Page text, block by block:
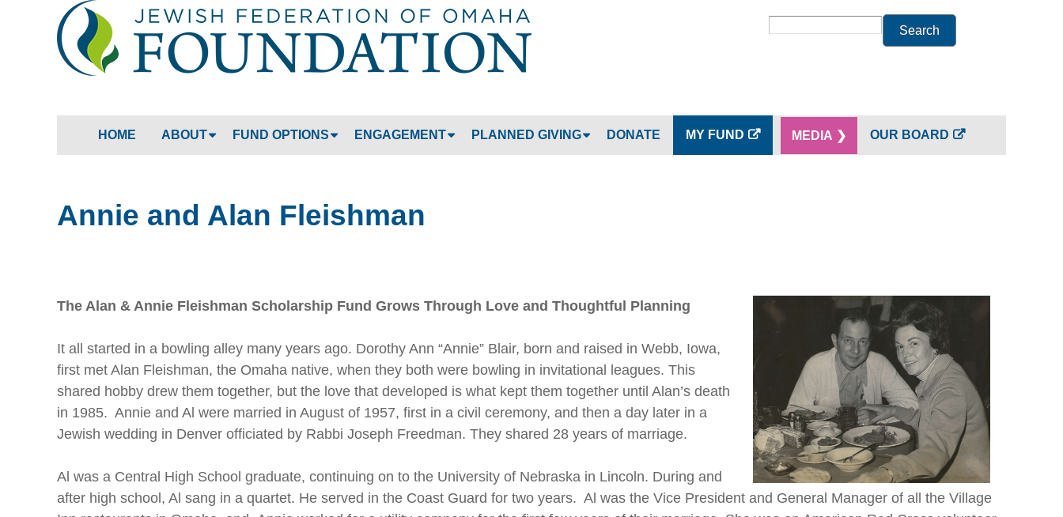
Jump to navigation
HOME ABOUT FUND OPTIONS ENGAGEMENT PLANNED GIVING DONATE MY FUND MEDIA ❯ OUR BOARD
Annie and Alan Fleishman
The Alan & Annie Fleishman Scholarship Fund Grows Through Love and Thoughtful Planning
It all started in a bowling alley many years ago. Dorothy Ann “Annie” Blair, born and raised in Webb, Iowa,
first met Alan Fleishman, the Omaha native, when they both were bowling in invitational leagues. This
shared hobby drew them together, but the love that developed is what kept them together until Alan’s death
in 1985. Annie and Al were married in August of 1957, first in a civil ceremony, and then a day later in a
Jewish wedding in Denver officiated by Rabbi Joseph Freedman. They shared 28 years of marriage.
Al was a Central High School graduate, continuing on to the University of Nebraska in Lincoln. During and
after high school, Al sang in a quartet. He served in the Coast Guard for two years. Al was the Vice President and General Manager of all the Village